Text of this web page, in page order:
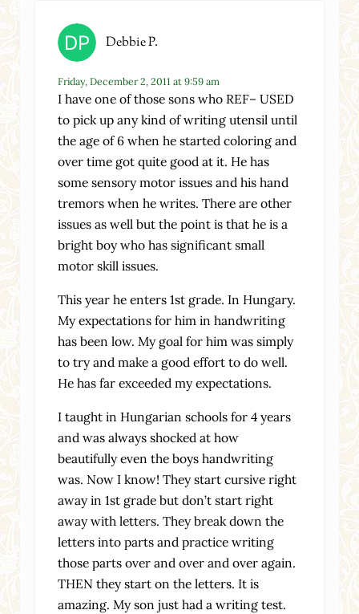
Debbie P.
Friday, December 2, 2011 at 9:59 am
I have one of those sons who REF– USED
to pick up any kind of writing utensil until
the age of 6 when he started coloring and
over time got quite good at it. He has
some sensory motor issues and his hand
tremors when he writes. There are other
issues as well but the point is that he is a
bright boy who has significant small
motor skill issues.
This year he enters 1st grade. In Hungary.
My expectations for him in handwriting
has been low. My goal for him was simply
to try and make a good effort to do well.
He has far exceeded my expectations.
I taught in Hungarian schools for 4 years
and was always shocked at how
beautifully even the boys handwriting
was. Now I know! They start cursive right
away in 1st grade but don’t start right
away with letters. They break down the
letters into parts and practice writing
those parts over and over and over again.
THEN they start on the letters. It is
amazing. My son just had a writing test.